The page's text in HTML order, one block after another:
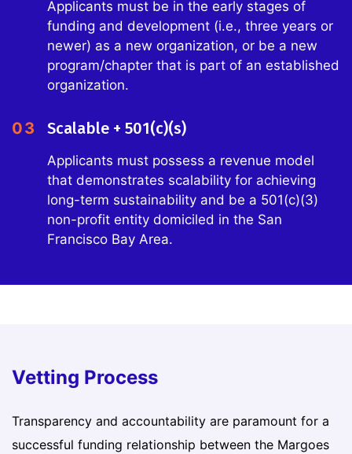
Applicants must be in the early stages of
funding and development (i.e., three years or
newer) as a new organization, or be a new
program/chapter that is part of an established
organization.
03 Scalable + 501(c)(s)
Applicants must possess a revenue model
that demonstrates scalability for achieving
long-term sustainability and be a 501(c)(3)
non-profit entity domiciled in the San
Francisco Bay Area.
Vetting Process
Transparency and accountability are paramount for a
successful funding relationship between the Margoes